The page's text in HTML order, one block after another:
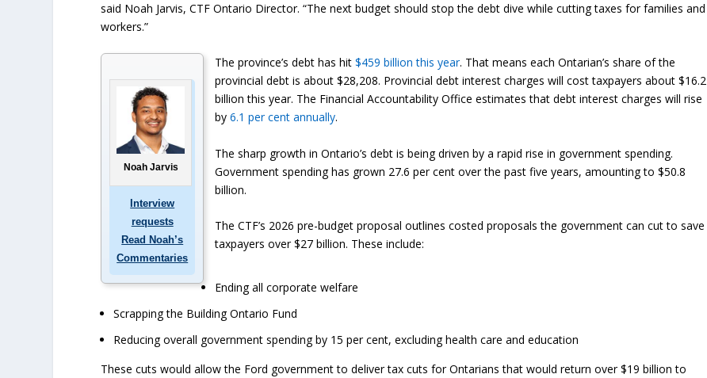
said Noah Jarvis, CTF Ontario Director. “The next budget should stop the debt dive while cutting taxes for families and
workers.”
Noah Jarvis
Interview
requests
Read Noah’s
Commentaries
The province’s debt has hit $459 billion this year. That means each Ontarian’s share of the
provincial debt is about $28,208. Provincial debt interest charges will cost taxpayers about $16.2
billion this year. The Financial Accountability Office estimates that debt interest charges will rise
by 6.1 per cent annually.
The sharp growth in Ontario’s debt is being driven by a rapid rise in government spending.
Government spending has grown 27.6 per cent over the past five years, amounting to $50.8
billion.
The CTF’s 2026 pre-budget proposal outlines costed proposals the government can cut to save
taxpayers over $27 billion. These include:
Ending all corporate welfare
Scrapping the Building Ontario Fund
Reducing overall government spending by 15 per cent, excluding health care and education
These cuts would allow the Ford government to deliver tax cuts for Ontarians that would return over $19 billion to